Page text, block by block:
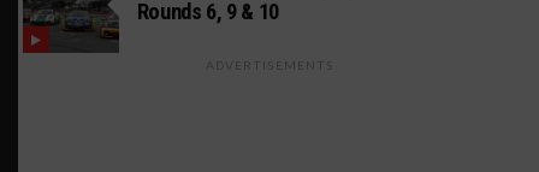
Rounds 6, 9 & 10
ADVERTISEMENTS